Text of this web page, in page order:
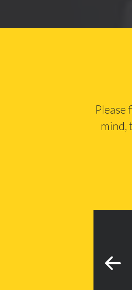
Please
mind,